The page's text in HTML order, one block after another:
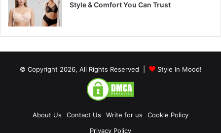
Style & Comfort You Can Trust
© Copyright 2026, All Rights Reserved | Style In Mood!
About Us Contact Us Write for us
Cookie Policy
Privacy Policy